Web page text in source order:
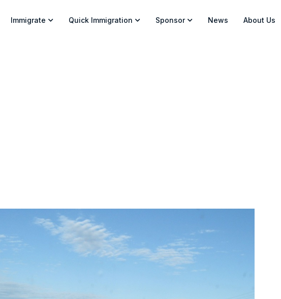
Immigrate Quick Immigration Sponsor News About Us